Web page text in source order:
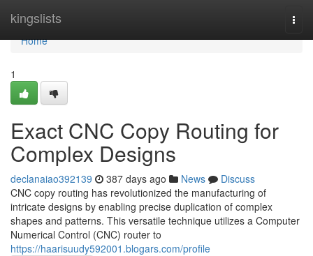
kingslists
Home
Home
1
Exact CNC Copy Routing for
Complex Designs
declanaiao392139 387 days ago News
Discuss
CNC copy routing has revolutionized the manufacturing of
intricate designs by enabling precise duplication of complex
shapes and patterns. This versatile technique utilizes a Computer
Numerical Control (CNC) router to
https://haarisuudy592001.blogars.com/profile